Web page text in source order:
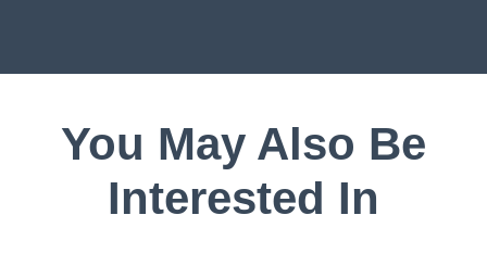
You May Also Be
Interested In